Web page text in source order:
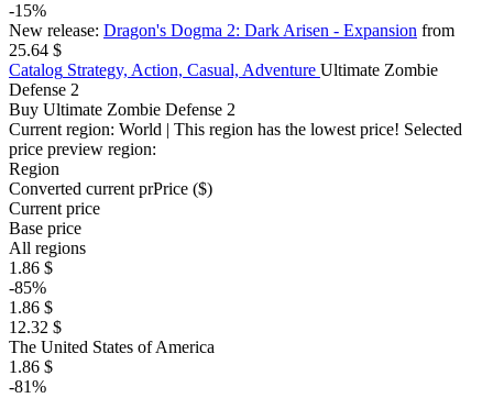
-15%
New release: Dragon's Dogma 2: Dark Arisen - Expansion from
25.64 $
Catalog Strategy, Action, Casual, Adventure Ultimate Zombie
Defense 2
Buy Ultimate Zombie Defense 2
Current region: World | This region has the lowest price! Selected
price preview region:
Region
Converted current prPrice ($)
Current price
Base price
All regions
1.86 $
-85%
1.86 $
12.32 $
The United States of America
1.86 $
-81%